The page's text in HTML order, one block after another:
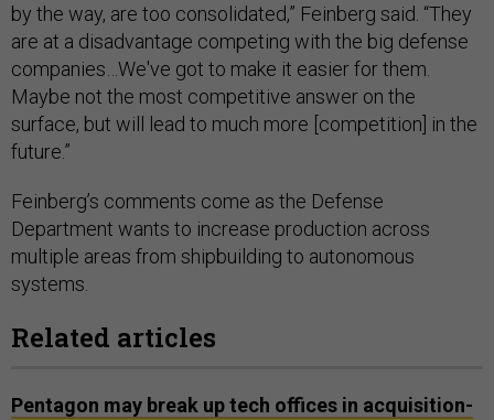
by the way, are too consolidated,” Feinberg said. “They
are at a disadvantage competing with the big defense
companies…We've got to make it easier for them.
Maybe not the most competitive answer on the
surface, but will lead to much more [competition] in the
future.”
Feinberg’s comments come as the Defense
Department wants to increase production across
multiple areas from shipbuilding to autonomous
systems.
Related articles
Pentagon may break up tech offices in acquisition-